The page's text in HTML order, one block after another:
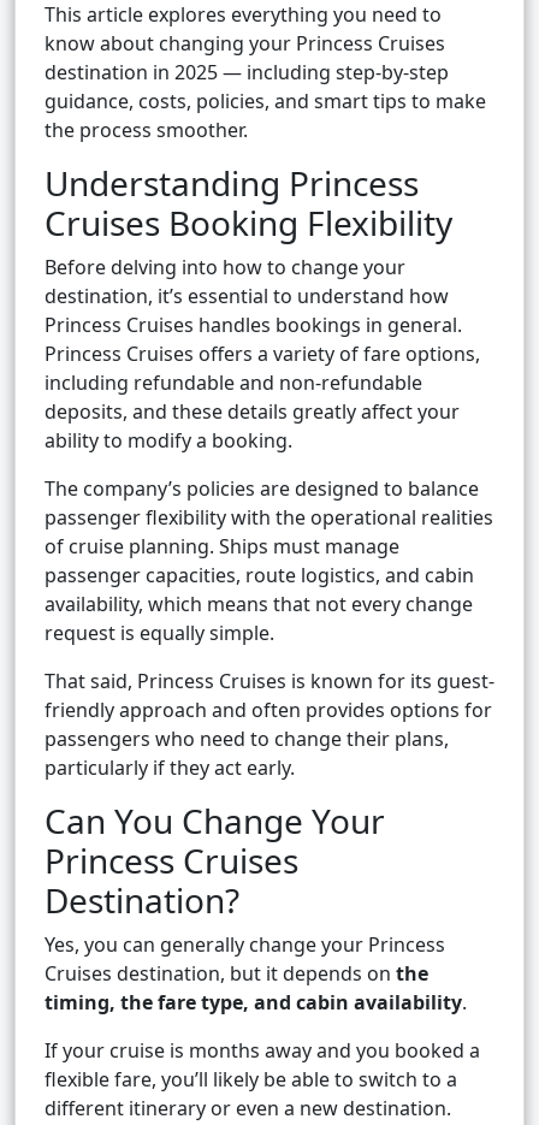
This article explores everything you need to
know about changing your Princess Cruises
destination in 2025 — including step-by-step
guidance, costs, policies, and smart tips to make
the process smoother.
Understanding Princess
Cruises Booking Flexibility
Before delving into how to change your
destination, it’s essential to understand how
Princess Cruises handles bookings in general.
Princess Cruises offers a variety of fare options,
including refundable and non-refundable
deposits, and these details greatly affect your
ability to modify a booking.
The company’s policies are designed to balance
passenger flexibility with the operational realities
of cruise planning. Ships must manage
passenger capacities, route logistics, and cabin
availability, which means that not every change
request is equally simple.
That said, Princess Cruises is known for its guest-
friendly approach and often provides options for
passengers who need to change their plans,
particularly if they act early.
Can You Change Your
Princess Cruises
Destination?
Yes, you can generally change your Princess
Cruises destination, but it depends on the
timing, the fare type, and cabin availability.
If your cruise is months away and you booked a
flexible fare, you’ll likely be able to switch to a
different itinerary or even a new destination.